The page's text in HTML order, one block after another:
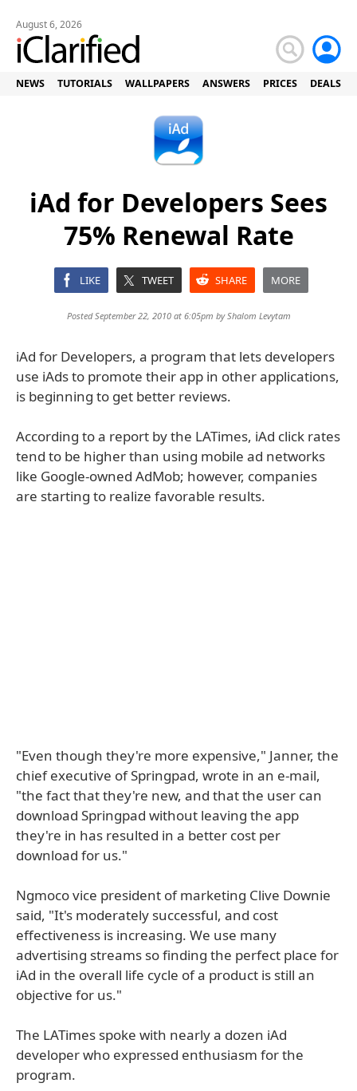
August 6, 2026
NEWS TUTORIALS WALLPAPERS ANSWERS PRICES DEALS
iAd for Developers Sees
75% Renewal Rate
LIKE TWEET SHARE MORE
Posted September 22, 2010 at 6:05pm byShalom Levytam
iAd for Developers, a program that lets developers
use iAds to promote their app in other applications,
is beginning to get better reviews.
According to a report by the LATimes, iAd click rates
tend to be higher than using mobile ad networks
like Google-owned AdMob; however, companies
are starting to realize favorable results.
"Even though they're more expensive," Janner, the
chief executive of Springpad, wrote in an e-mail,
"the fact that they're new, and that the user can
download Springpad without leaving the app
they're in has resulted in a better cost per
download for us."
Ngmoco vice president of marketing Clive Downie
said, "It's moderately successful, and cost
effectiveness is increasing. We use many
advertising streams so finding the perfect place for
iAd in the overall life cycle of a product is still an
objective for us."
The LATimes spoke with nearly a dozen iAd
developer who expressed enthusiasm for the
program.